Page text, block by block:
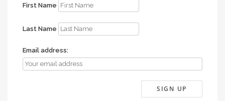
First Name
Last Name
Email address: